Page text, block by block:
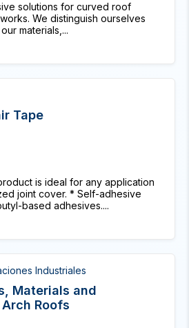
solutions for curved roof
We distinguish ourselves
materials,...
Tape
is ideal for any application
joint cover. * Self-adhesive
based adhesives....
Industriales
Materials and
Roofs